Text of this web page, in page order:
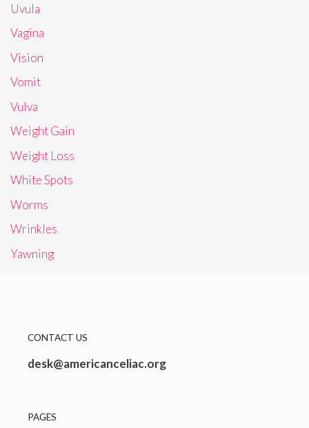
Uvula
Vagina
Vision
Vomit
Vulva
Weight Gain
Weight Loss
White Spots
Worms
Wrinkles
Yawning
CONTACT US
desk@americanceliac.org
PAGES